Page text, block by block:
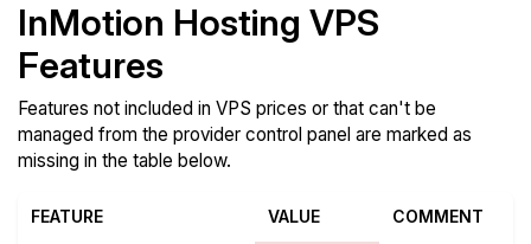
InMotion Hosting VPS
Features
Features not included in VPS prices or that can't be
managed from the provider control panel are marked as
missing in the table below.
FEATURE VALUE COMMENT